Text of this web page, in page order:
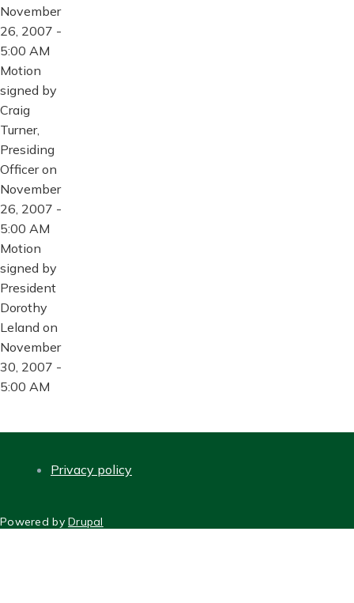
November
26, 2007 -
5:00 AM
Motion
signed by
Craig
Turner,
Presiding
Officer on
November
26, 2007 -
5:00 AM
Motion
signed by
President
Dorothy
Leland on
November
30, 2007 -
5:00 AM
Privacy policy
Powered byDrupal